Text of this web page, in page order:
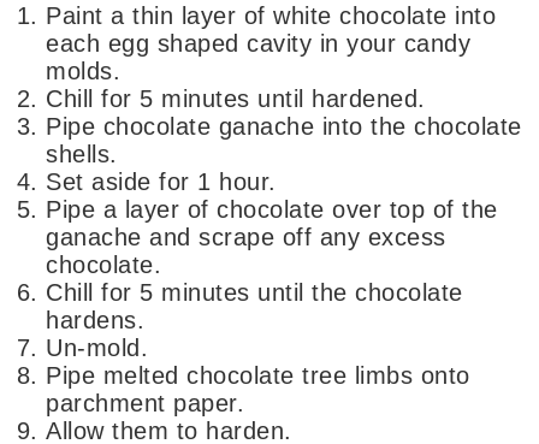
Paint a thin layer of white chocolate into
each egg shaped cavity in your candy
molds.
Chill for 5 minutes until hardened.
Pipe chocolate ganache into the chocolate
shells.
Set aside for 1 hour.
Pipe a layer of chocolate over top of the
ganache and scrape off any excess
chocolate.
Chill for 5 minutes until the chocolate
hardens.
Un-mold.
Pipe melted chocolate tree limbs onto
parchment paper.
Allow them to harden.